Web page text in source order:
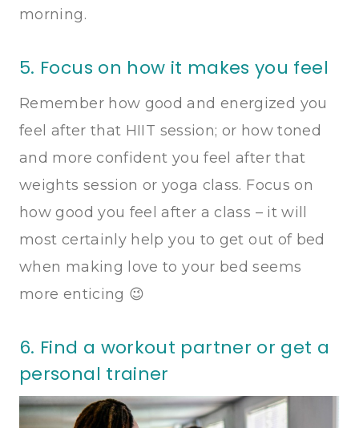
morning.
5. Focus on how it makes you feel
Remember how good and energized you
feel after that HIIT session; or how toned
and more confident you feel after that
weights session or yoga class. Focus on
how good you feel after a class – it will
most certainly help you to get out of bed
when making love to your bed seems
more enticing 😉
6. Find a workout partner or get a
personal trainer